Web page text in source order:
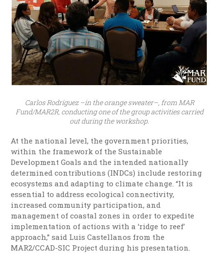
Carlos Rodríguez –in the orange sweater–, from MAR
Fund/MAR2R, conducting one of the group activities carried
out during the workshop.
At the national level, the government priorities,
within the framework of the Sustainable
Development Goals and the intended nationally
determined contributions (INDCs) include restoring
ecosystems and adapting to climate change. “It is
essential to address ecological connectivity,
increased community participation, and
management of coastal zones in order to expedite
implementation of actions with a ‘ridge to reef’
approach,” said Luis Castellanos from the
MAR2/CCAD-SIC Project during his presentation.